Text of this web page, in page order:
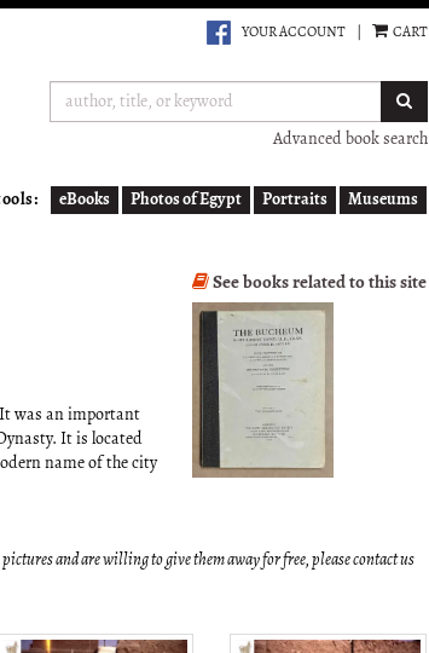
YOUR ACCOUNT CART
Advanced book search
eBooks Photos of Egypt Portraits Museums
See books related to this site
was an important
It is located
name of the city
and are willing to give them away for free, please contact us